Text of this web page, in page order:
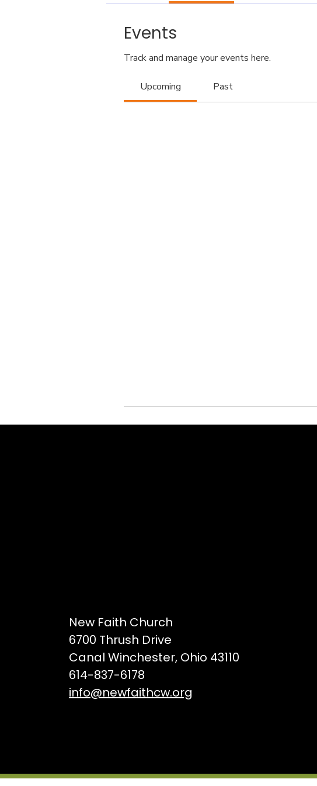
Events
Track and manage your events here.
Upcoming Past
New Faith Church
6700 Thrush Drive
Canal Winchester, Ohio 43110
614-837-6178
info@newfaithcw.org